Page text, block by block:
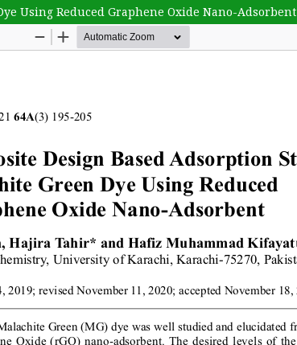
Using Reduced Graphene Oxide Nano-Adsorbent